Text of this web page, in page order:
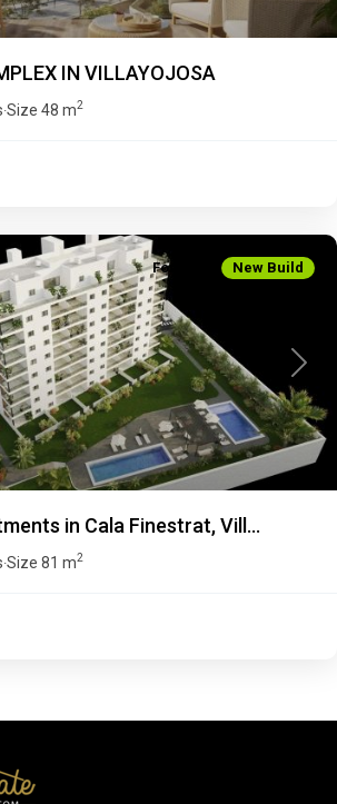
IN VILLAYOJOSA
·Size 48 m2
Next
For Sale New Build
in Cala Finestrat, Vill...
·Size 81 m2